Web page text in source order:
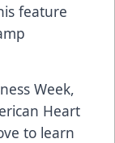
feature
Week,
Heart
to learn